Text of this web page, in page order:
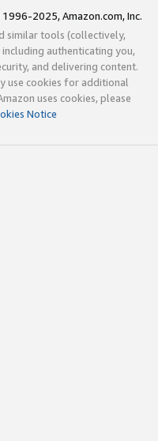
2025, Amazon.com, Inc.
similar tools (collectively,
authenticating you,
and delivering content.
use cookies for additional
uses cookies, please
Notice